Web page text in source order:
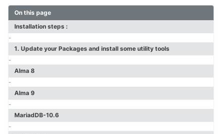
Faveo on Debian
Windows IIS Server
Windows Apache Server
Faveo on WAMP
Faveo on XAMPP
Upgrade PHP Version
Troubleshooting Script
Faveo Migrate or Clone
Faveo Automated Backup
On this page
Installation steps :
-
1. Update your Packages and install some utility tools
-
Alma 8
-
Alma 9
-
MariadDB-10.6
-